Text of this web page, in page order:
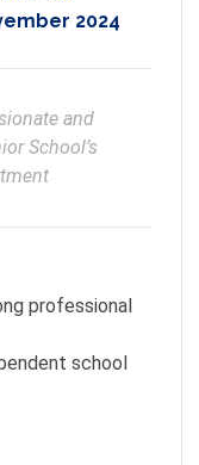
2024
and
School’s
professional
school